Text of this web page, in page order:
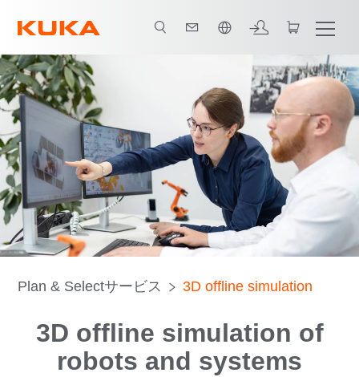
Plan & Selectサービス 3D offline simulation
3D offline simulation of
robots and systems